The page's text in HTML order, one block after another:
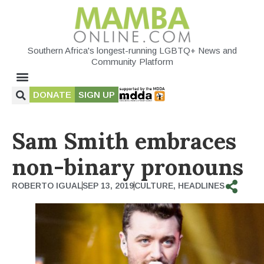
Southern Africa's longest-running LGBTQ+ News and
Community Platform
DONATE SIGN UP
Sam Smith embraces
non-binary pronouns
ROBERTO IGUALSEP 13, 2019CULTURE, HEADLINES